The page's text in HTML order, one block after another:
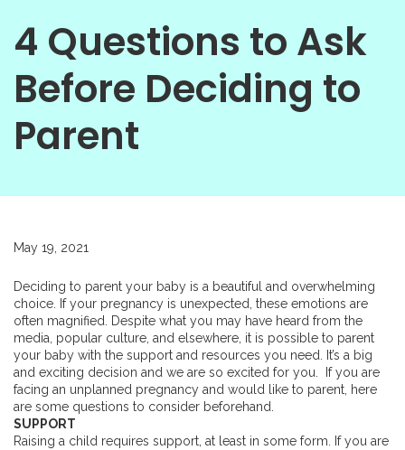
4 Questions to Ask
Before Deciding to
Parent
May 19, 2021
Deciding to parent your baby is a beautiful and overwhelming
choice. If your pregnancy is unexpected, these emotions are
often magnified. Despite what you may have heard from the
media, popular culture, and elsewhere, it is possible to parent
your baby with the support and resources you need. It’s a big
and exciting decision and we are so excited for you. If you are
facing an unplanned pregnancy and would like to parent, here
are some questions to consider beforehand.
SUPPORT
Raising a child requires support, at least in some form. If you are